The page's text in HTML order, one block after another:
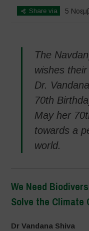
Share via 5
The
wishes
Dr.
70th
May her
towards a
world.
We Need
Solve the Climate
Dr Vandana Shiva